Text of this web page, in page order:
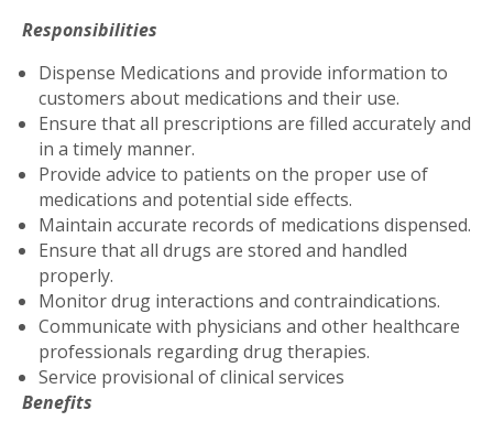
Responsibilities
Dispense Medications and provide information to
customers about medications and their use.
Ensure that all prescriptions are filled accurately and
in a timely manner.
Provide advice to patients on the proper use of
medications and potential side effects.
Maintain accurate records of medications dispensed.
Ensure that all drugs are stored and handled
properly.
Monitor drug interactions and contraindications.
Communicate with physicians and other healthcare
professionals regarding drug therapies.
Service provisional of clinical services
Benefits